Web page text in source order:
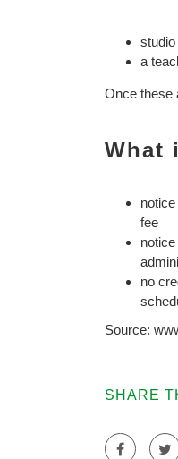
a
Once these
What
fee
no
Source:
SHARE